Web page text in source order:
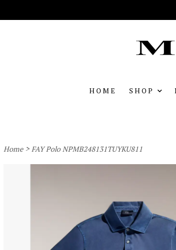
HOME SHOP
Home>FAY Polo NPMB248131TUYKU811